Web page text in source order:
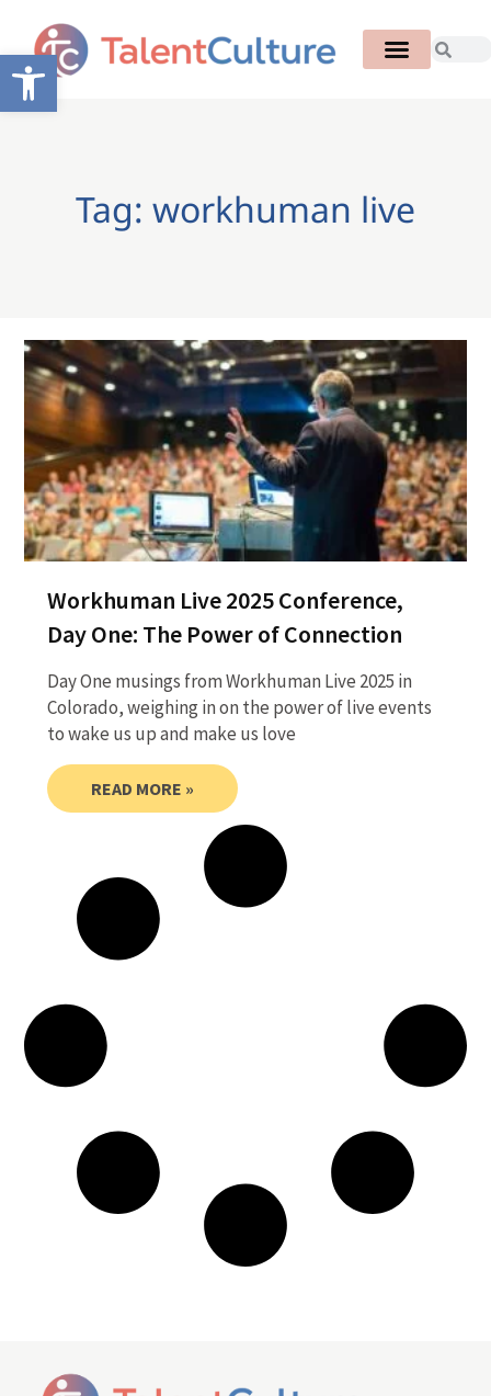
Open toolbar
Tag: workhuman live
Workhuman Live 2025 Conference,
Day One: The Power of Connection
Day One musings from Workhuman Live 2025 in
Colorado, weighing in on the power of live events
to wake us up and make us love
READ MORE »